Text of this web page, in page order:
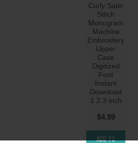
Curly Satin
Stitch
Monogram
Machine
Embroidery
Upper
Case
Digitized
Font
Instant
Download
1 2 3 inch
$4.99
ADD TO